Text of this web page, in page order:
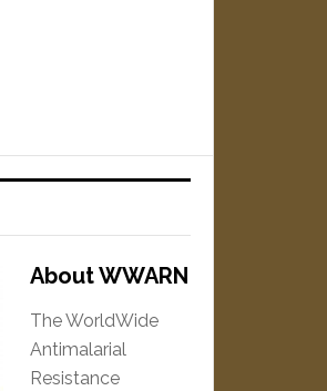
About WWARN
The WorldWide
Antimalarial
Resistance